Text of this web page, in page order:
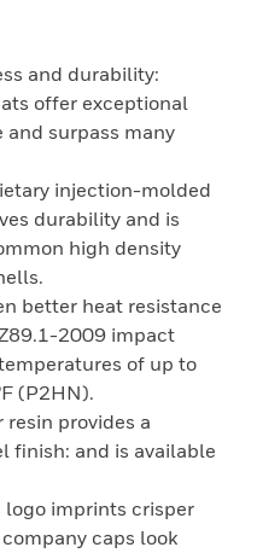
and durability:
offer exceptional
surpass many
injection-molded
durability and is
high density
better heat resistance
2009 impact
of up to
(P2HN).
provides a
finish: and is available
logo imprints crisper
caps look